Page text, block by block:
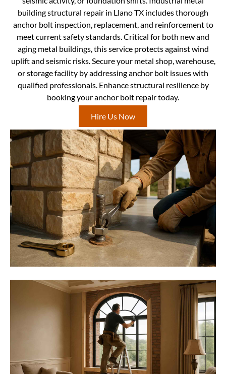
building structural repair in Llano TX includes thorough
anchor bolt inspection, replacement, and reinforcement to
meet current safety standards. Critical for both new and
aging metal buildings, this service protects against wind
uplift and seismic risks. Secure your metal shop, warehouse,
or storage facility by addressing anchor bolt issues with
qualified professionals. Enhance structural resilience by
booking your anchor bolt repair today.
Hire Us Now